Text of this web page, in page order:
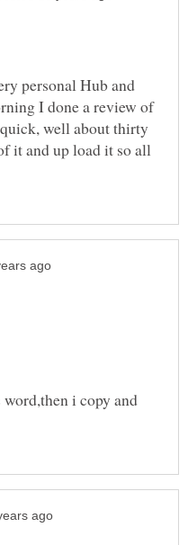
personal Hub and
I done a review of
well about thirty
it and up load it so all
i copy and